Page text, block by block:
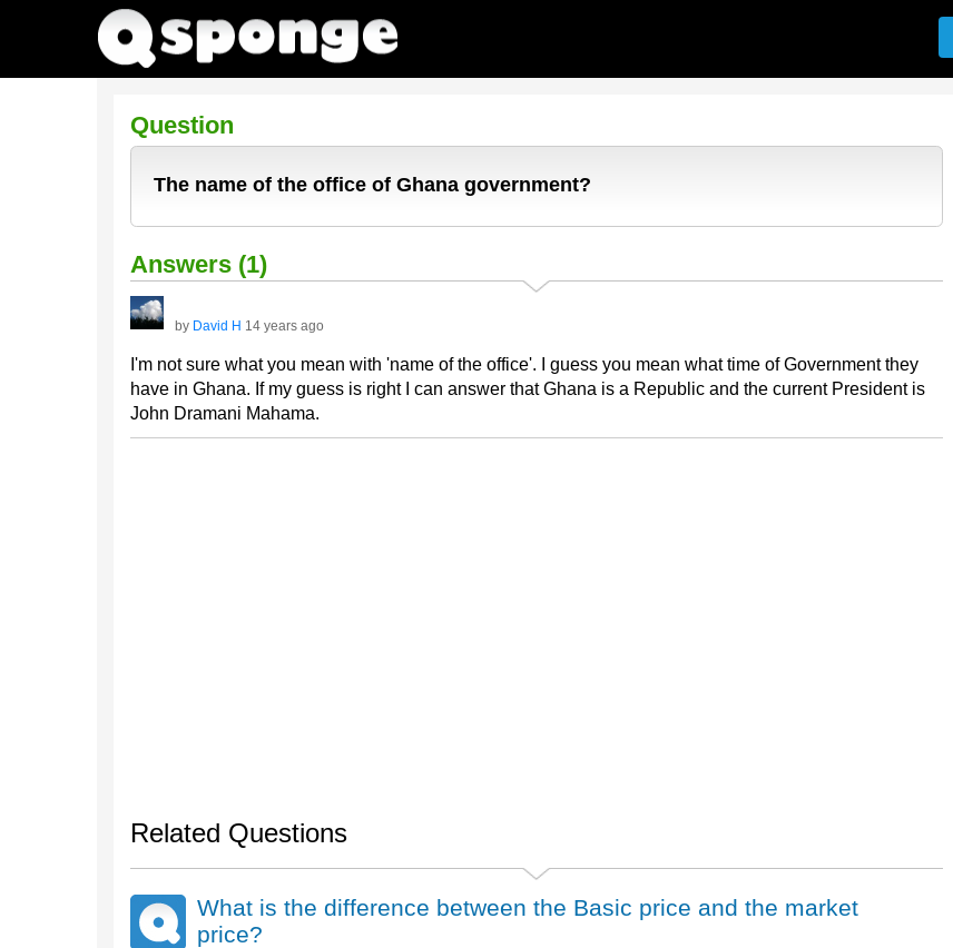
Question
The name of the office of Ghana government?
Answers (1)
by David H 14 years ago
I'm not sure what you mean with 'name of the office'. I guess you mean what time of Government they
have in Ghana. If my guess is right I can answer that Ghana is a Republic and the current President is
John Dramani Mahama.
Related Questions
What is the difference between the Basic price and the market
price?